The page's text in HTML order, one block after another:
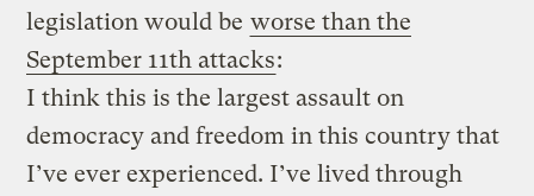
legislation would be worse than the
September 11th attacks:
I think this is the largest assault on
democracy and freedom in this country that
I’ve ever experienced. I’ve lived through